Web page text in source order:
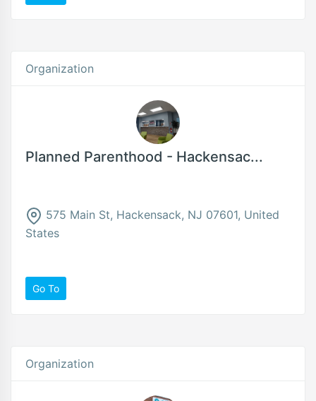
Organization
Planned Parenthood - Hackensac...
575 Main St, Hackensack, NJ 07601, United
States
Go To
Organization